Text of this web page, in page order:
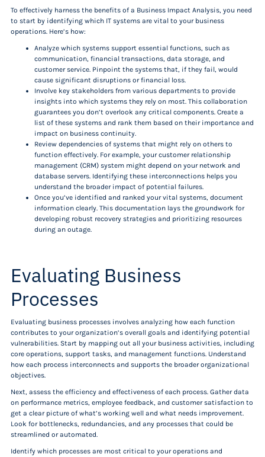
To effectively harness the benefits of a Business Impact Analysis, you need
to start by identifying which IT systems are vital to your business
operations. Here’s how:
Analyze which systems support essential functions, such as
communication, financial transactions, data storage, and
customer service. Pinpoint the systems that, if they fail, would
cause significant disruptions or financial loss.
Involve key stakeholders from various departments to provide
insights into which systems they rely on most. This collaboration
guarantees you don’t overlook any critical components. Create a
list of these systems and rank them based on their importance and
impact on business continuity.
Review dependencies of systems that might rely on others to
function effectively. For example, your customer relationship
management (CRM) system might depend on your network and
database servers. Identifying these interconnections helps you
understand the broader impact of potential failures.
Once you’ve identified and ranked your vital systems, document
information clearly. This documentation lays the groundwork for
developing robust recovery strategies and prioritizing resources
during an outage.
Evaluating Business
Processes
Evaluating business processes involves analyzing how each function
contributes to your organization’s overall goals and identifying potential
vulnerabilities. Start by mapping out all your business activities, including
core operations, support tasks, and management functions. Understand
how each process interconnects and supports the broader organizational
objectives.
Next, assess the efficiency and effectiveness of each process. Gather data
on performance metrics, employee feedback, and customer satisfaction to
get a clear picture of what’s working well and what needs improvement.
Look for bottlenecks, redundancies, and any processes that could be
streamlined or automated.
Identify which processes are most critical to your operations and